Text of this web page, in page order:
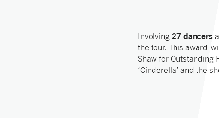
Involving 27 dancers
the tour. This award-
Shaw for Outstanding
‘Cinderella’ and the